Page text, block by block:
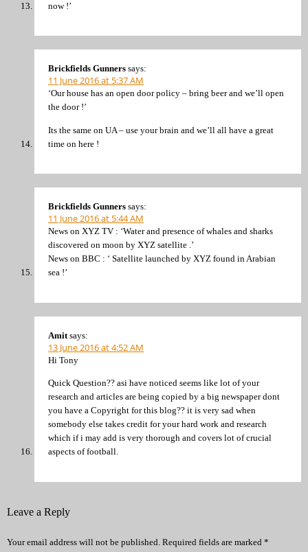
now !’
Brickfields Gunners says:
11 June 2016 at 5:37 AM
‘Our house has an open door policy – bring beer and we’ll open
the door !’
Its the same on UA – use your brain and we’ll all have a great
time on here !
Brickfields Gunners says:
11 June 2016 at 5:44 AM
News on XYZ TV : ‘Water and presence of whales and sharks
discovered on moon by XYZ satellite .’
News on BBC : ‘ Satellite launched by XYZ found in Arabian
sea !’
Amit says:
13 June 2016 at 4:52 AM
Hi Tony
Quick Question?? asi have noticed seems like lot of your
research and articles are being copied by a big newspaper dont
you have a Copyright for this blog?? it is very sad when
somebody else takes credit for your hard work and research
which if i may add is very thorough and covers lot of crucial
aspects of football.
Leave a Reply
Your email address will not be published. Required fields are marked *